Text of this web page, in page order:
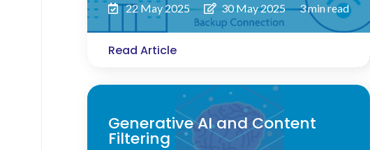
22 May 2025 30 May 2025 3 min read
Read Article
Generative AI and Content
Filtering